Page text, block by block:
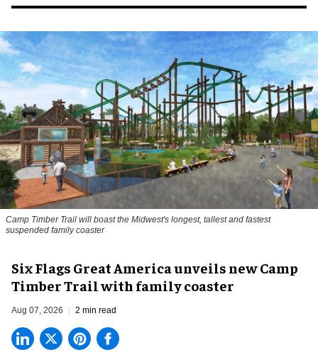
Camp Timber Trail will boast the Midwest's longest, tallest and fastest
suspended family coaster
Six Flags Great America unveils new Camp
Timber Trail with family coaster
Aug 07, 2026 2 min read